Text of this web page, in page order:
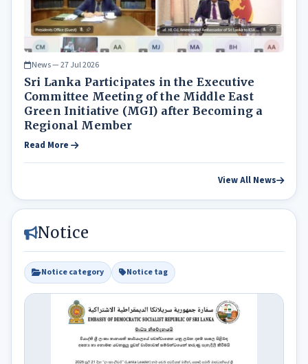
News — 27 Jul 2026
Sri Lanka Participates in the Executive
Committee Meeting of the Middle East
Green Initiative (MGI) after Becoming a
Regional Member
Read More
View All News
Notice
Notice category Notice tag